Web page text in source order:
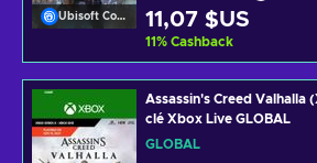
Ubisoft Connect 11,07 $US
11% Cashback
Assassin's Creed Valhalla
clé Xbox Live GLOBAL
GLOBAL